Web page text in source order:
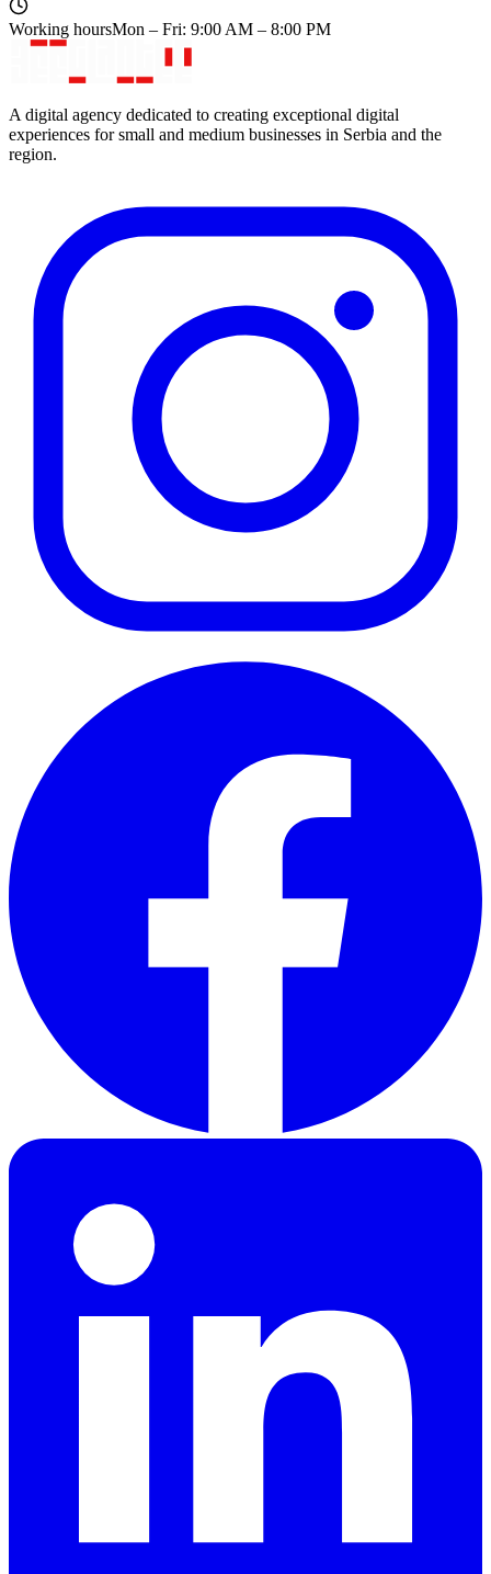
Working hoursMon – Fri: 9:00 AM – 8:00 PM
A digital agency dedicated to creating exceptional digital
experiences for small and medium businesses in Serbia and the
region.